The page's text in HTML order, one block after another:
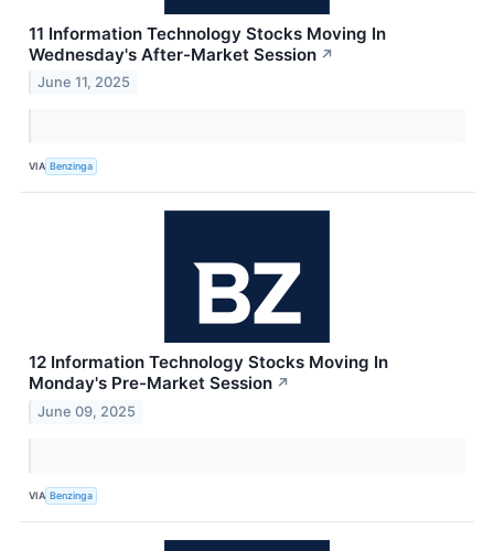
11 Information Technology Stocks Moving In
Wednesday's After-Market Session ↗
June 11, 2025
VIA Benzinga
12 Information Technology Stocks Moving In
Monday's Pre-Market Session ↗
June 09, 2025
VIA Benzinga